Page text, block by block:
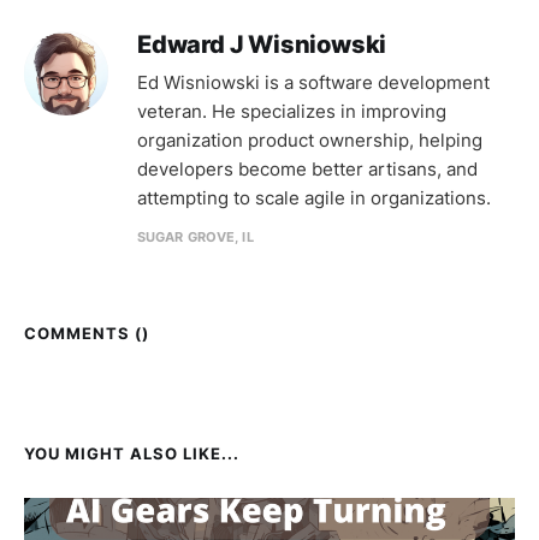
Edward J Wisniowski
Ed Wisniowski is a software development
veteran. He specializes in improving
organization product ownership, helping
developers become better artisans, and
attempting to scale agile in organizations.
SUGAR GROVE, IL
COMMENTS ()
YOU MIGHT ALSO LIKE...